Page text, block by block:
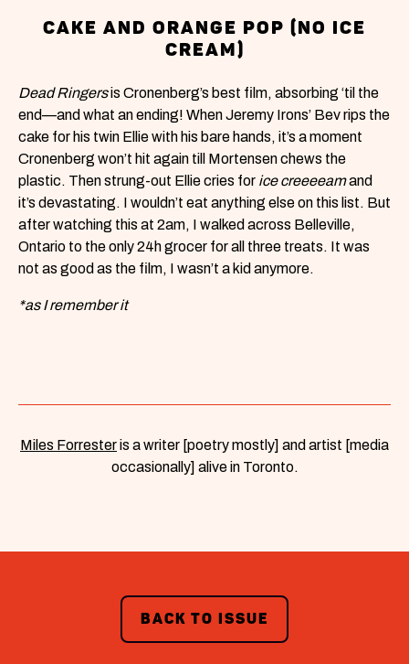
CAKE AND ORANGE POP (NO ICE
CREAM)
Dead Ringersis Cronenberg’s best film, absorbing ‘til the
end—and what an ending! When Jeremy Irons’ Bev rips the
cake for his twin Ellie with his bare hands, it’s a moment
Cronenberg won’t hit again till Mortensen chews the
plastic. Then strung-out Ellie cries for ice creeeeamand
it’s devastating. I wouldn’t eat anything else on this list. But
after watching this at 2am, I walked across Belleville,
Ontario to the only 24h grocer for all three treats. It was
not as good as the film, I wasn’t a kid anymore.
*as I remember it
Miles Forresteris a writer [poetry mostly] and artist [media
occasionally] alive in Toronto.
BACK TO ISSUE